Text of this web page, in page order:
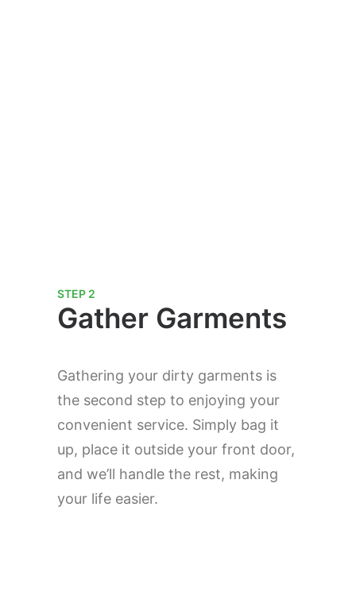
STEP 2
Gather Garments
Gathering your dirty garments is
the second step to enjoying your
convenient service. Simply bag it
up, place it outside your front door,
and we’ll handle the rest, making
your life easier.